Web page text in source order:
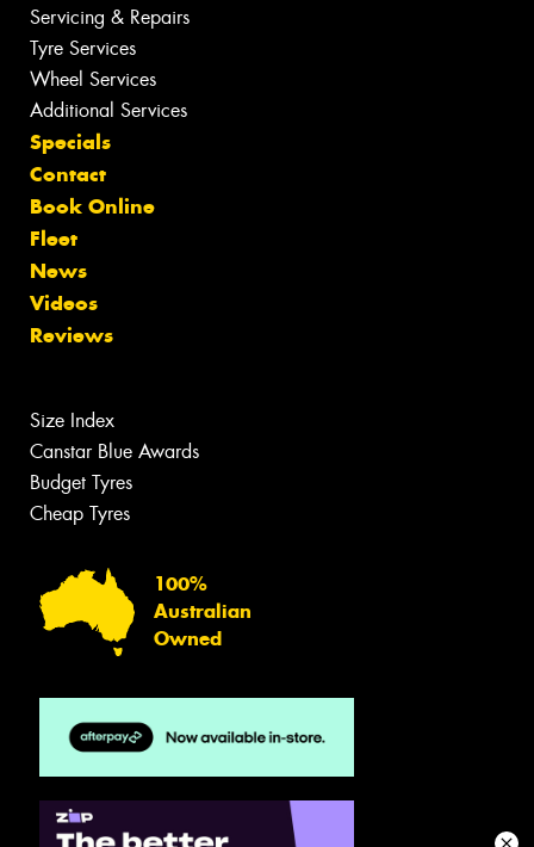
Servicing & Repairs
Tyre Services
Wheel Services
Additional Services
Specials
Contact
Book Online
Fleet
News
Videos
Reviews
Size Index
Canstar Blue Awards
Budget Tyres
Cheap Tyres
100%
Australian
Owned